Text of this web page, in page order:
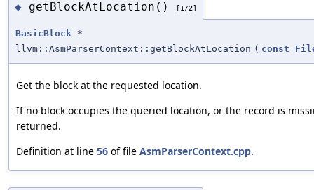
◆ getBlockAtLocation() [1/2]
BasicBlock *
llvm::AsmParserContext::getBlockAtLocation ( const
Get the block at the requested location.
If no block occupies the queried location, or the record is
returned.
Definition at line 56 of file AsmParserContext.cpp.